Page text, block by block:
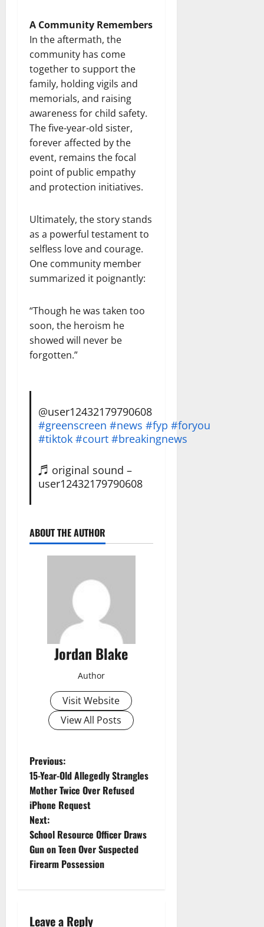
A Community Remembers
In the aftermath, the
community has come
together to support the
family, holding vigils and
memorials, and raising
awareness for child safety.
The five-year-old sister,
forever affected by the
event, remains the focal
point of public empathy
and protection initiatives.
Ultimately, the story stands
as a powerful testament to
selfless love and courage.
One community member
summarized it poignantly:
“Though he was taken too
soon, the heroism he
showed will never be
forgotten.”
@user12432179790608
#greenscreen #news #fyp #foryou
#tiktok #court #breakingnews
♬ original sound –
user12432179790608
ABOUT THE AUTHOR
Jordan Blake
Author
Visit Website
View All Posts
P
o
s
t
n
v
Previous:
15-Year-Old Allegedly Strangles
Mother Twice Over Refused
iPhone Request
Next:
School Resource Officer Draws
Gun on Teen Over Suspected
Firearm Possession
Leave a Reply